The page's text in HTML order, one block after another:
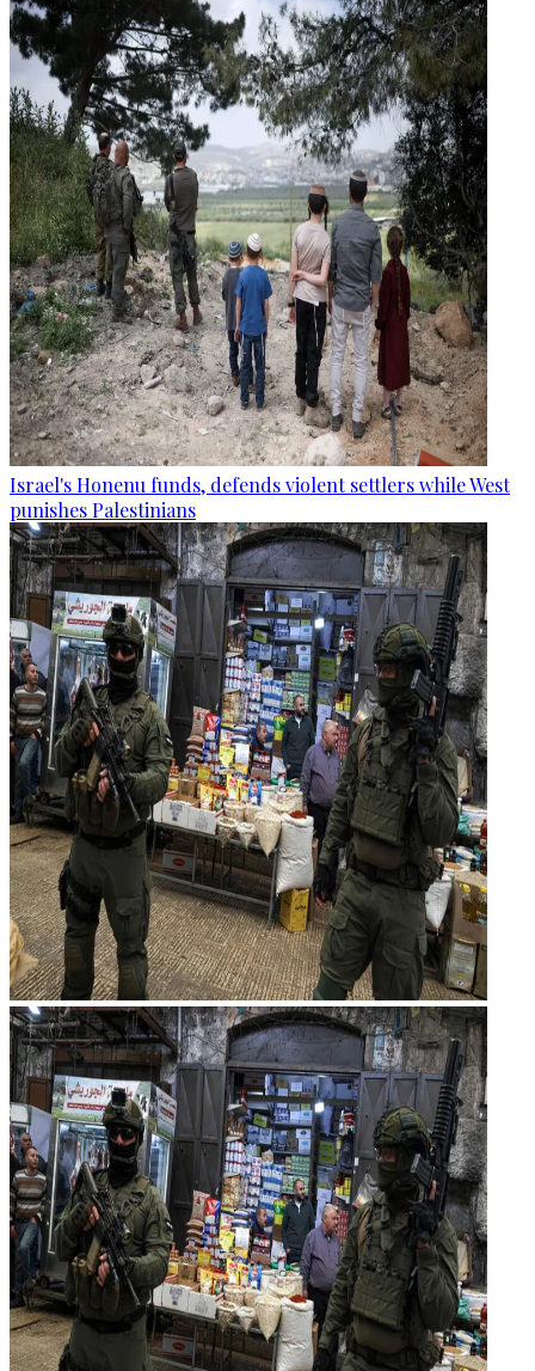
Israel's Honenu funds, defends violent settlers while West
punishes Palestinians